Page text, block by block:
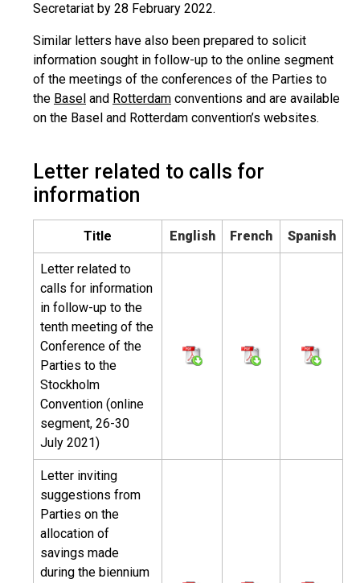
Secretariat by 28 February 2022.
Similar letters have also been prepared to solicit
information sought in follow-up to the online segment
of the meetings of the conferences of the Parties to
the Basel and Rotterdam conventions and are available
on the Basel and Rotterdam convention’s websites.
Letter related to calls for
information
Title English French Spanish
Letter related to
calls for information
in follow-up to the
tenth meeting of the
Conference of the
Parties to the
Stockholm
Convention (online
segment, 26-30
July 2021)
Letter inviting
suggestions from
Parties on the
allocation of
savings made
during the biennium